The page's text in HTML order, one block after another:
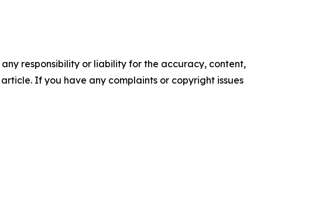
responsibility or liability for the accuracy, content,
If you have any complaints or copyright issues